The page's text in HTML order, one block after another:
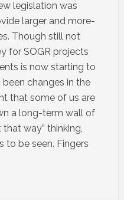
legislation was
larger and more-
Though still not
for SOGR projects
is now starting to
changes in the
that some of us are
a long-term wall of
that way” thinking,
to be seen. Fingers